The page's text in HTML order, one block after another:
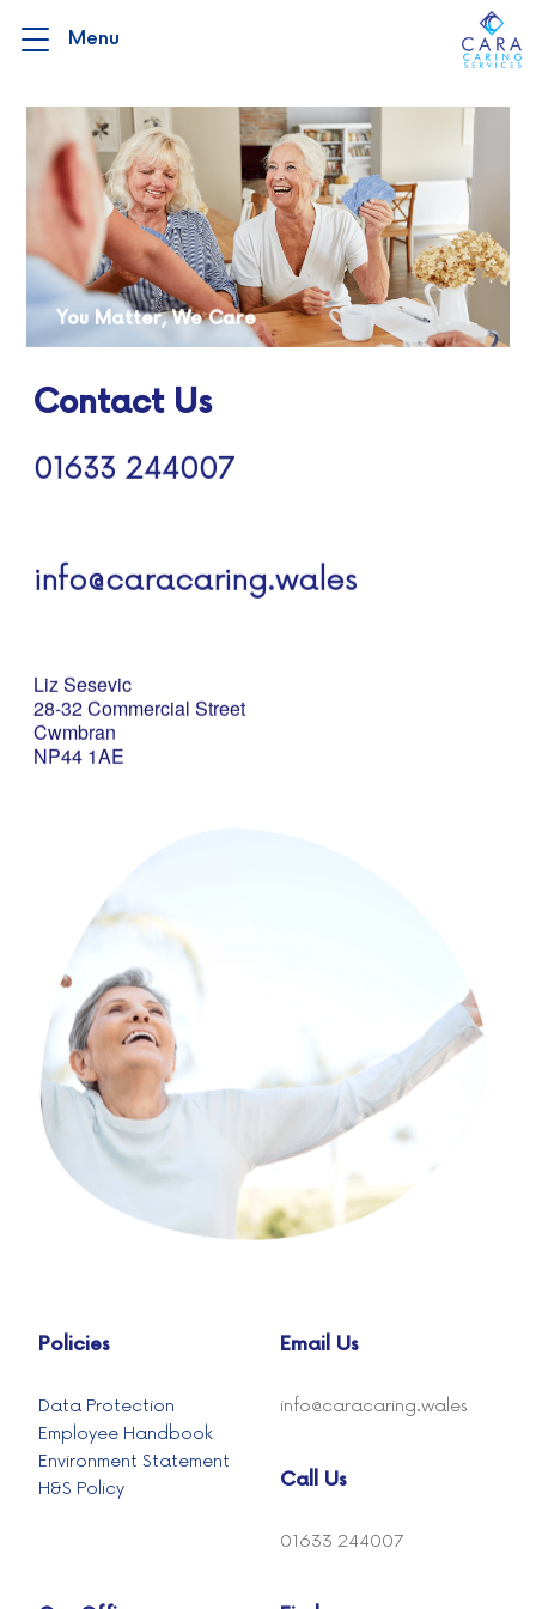
You Matter, We Care
Contact Us
01633 244007
info@caracaring.wales
Liz Sesevic
28-32 Commercial Street
Cwmbran
NP44 1AE
Policies
Data Protection
Employee Handbook
Environment Statement
H&S Policy
Email Us
info@caracaring.wales
Call Us
01633 244007